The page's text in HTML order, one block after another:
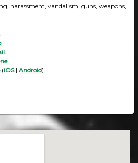
harassment, vandalism, guns, weapons,
(iOS| Android).